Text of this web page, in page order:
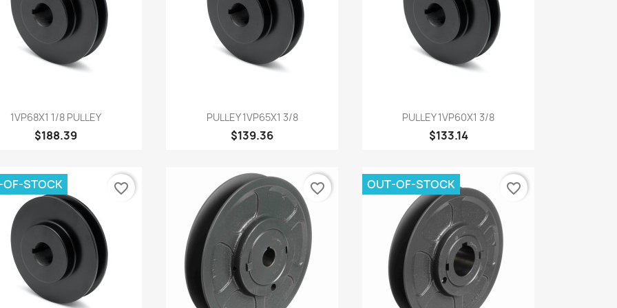
Quick view
1VP68X1 1/8 PULLEY
$188.39
Quick view
PULLEY 1VP65X1 3/8
$139.36
Quick view
PULLEY 1VP60X1 3/8
$133.14
OF-STOCK favorite_border favorite_border OUT-OF-STOCK favorite_border